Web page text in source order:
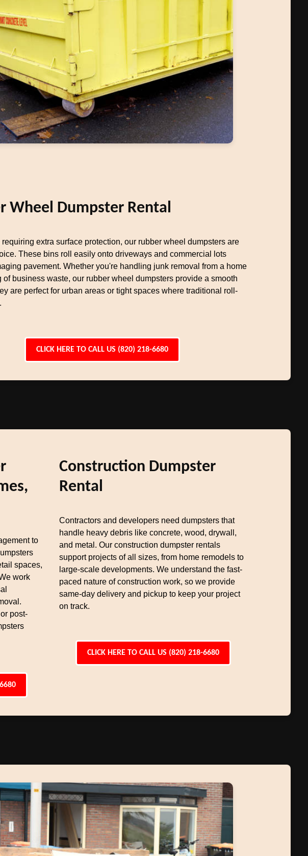
Wheel Dumpster Rental
requiring extra surface protection, our rubber wheel dumpsters are
These bins roll easily onto driveways and commercial lots
pavement. Whether you're handling junk removal from a home
of business waste, our rubber wheel dumpsters provide a smooth
are perfect for urban areas or tight spaces where traditional roll-
CLICK HERE TO CALL US (820) 218-6680
to
spaces,
work
post-
Construction Dumpster
Rental
Contractors and developers need dumpsters that
handle heavy debris like concrete, wood, drywall,
and metal. Our construction dumpster rentals
support projects of all sizes, from home remodels to
large-scale developments. We understand the fast-
paced nature of construction work, so we provide
same-day delivery and pickup to keep your project
on track.
CLICK HERE TO CALL US (820) 218-6680